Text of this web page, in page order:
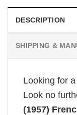
DESCRIPTION
SHIPPING &
Looking for
Look no
(1957)